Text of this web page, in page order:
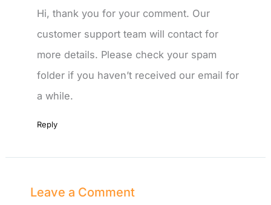
Hi, thank you for your comment. Our
customer support team will contact for
more details. Please check your spam
folder if you haven’t received our email for
a while.
Reply
Leave a Comment